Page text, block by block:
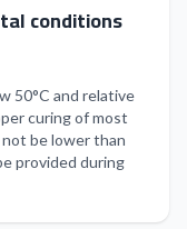
conditions
50°C and relative
curing of most
be lower than
provided during